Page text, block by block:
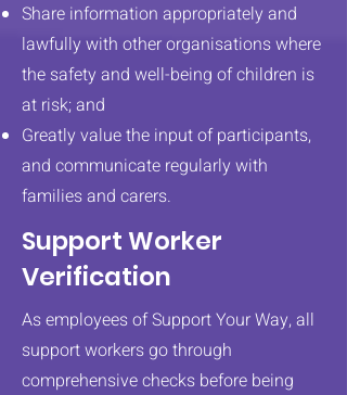
Share information appropriately and
lawfully with other organisations where
the safety and well-being of children is
at risk; and
Greatly value the input of participants,
and communicate regularly with
families and carers.
Support Worker
Verification
As employees of Support Your Way, all
support workers go through
comprehensive checks before being